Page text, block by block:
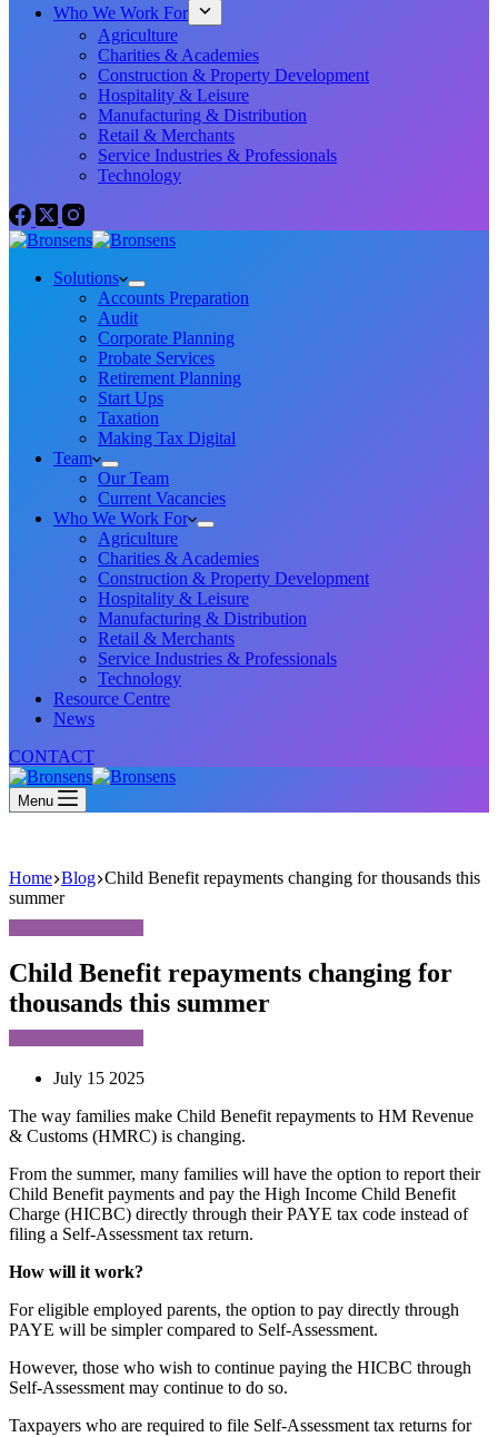
Who We Work For
Agriculture
Charities & Academies
Construction & Property Development
Hospitality & Leisure
Manufacturing & Distribution
Retail & Merchants
Service Industries & Professionals
Technology
Solutions
Accounts Preparation
Audit
Corporate Planning
Probate Services
Retirement Planning
Start Ups
Taxation
Making Tax Digital
Team
Our Team
Current Vacancies
Who We Work For
Agriculture
Charities & Academies
Construction & Property Development
Hospitality & Leisure
Manufacturing & Distribution
Retail & Merchants
Service Industries & Professionals
Technology
Resource Centre
News
CONTACT
Menu
Home Blog Child Benefit repayments changing for thousands this
summer
Child Benefit repayments changing for
thousands this summer
July 15 2025
The way families make Child Benefit repayments to HM Revenue
& Customs (HMRC) is changing.
From the summer, many families will have the option to report their
Child Benefit payments and pay the High Income Child Benefit
Charge (HICBC) directly through their PAYE tax code instead of
filing a Self-Assessment tax return.
How will it work?
For eligible employed parents, the option to pay directly through
PAYE will be simpler compared to Self-Assessment.
However, those who wish to continue paying the HICBC through
Self-Assessment may continue to do so.
Taxpayers who are required to file Self-Assessment tax returns for